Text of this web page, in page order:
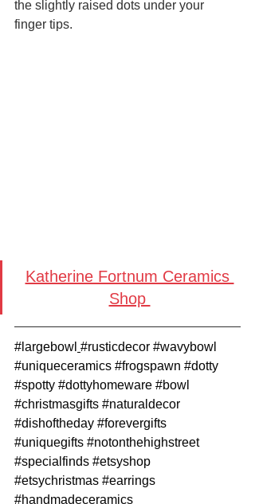
the slightly raised dots under your
finger tips.
Katherine Fortnum Ceramics
Shop
#largebowl #rusticdecor #wavybowl
#uniqueceramics #frogspawn #dotty
#spotty #dottyhomeware #bowl
#christmasgifts #naturaldecor
#dishoftheday #forevergifts
#uniquegifts #notonthehighstreet
#specialfinds #etsyshop
#etsychristmas #earrings
#handmadeceramics